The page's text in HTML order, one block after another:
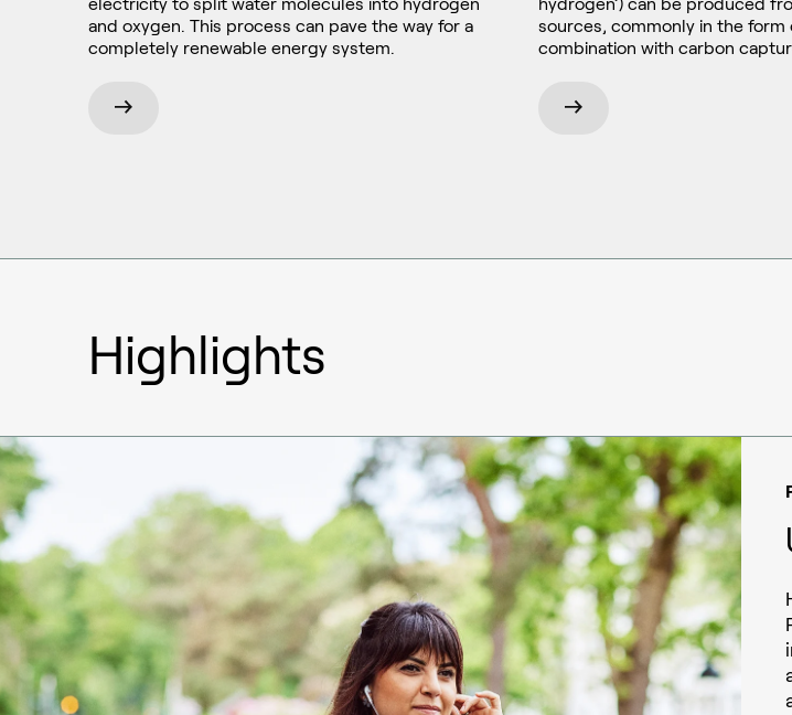
electricity to split water molecules into hydrogen
and oxygen. This process can pave the way for a
completely renewable energy system.
hydrogen’) can be produced
sources, commonly in the form
combination with carbon
Highlights